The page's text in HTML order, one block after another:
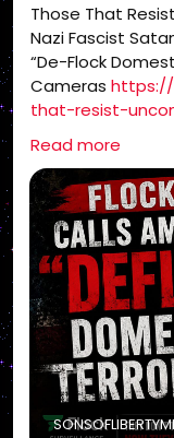
Those That Resist
Nazi Fascist
“De-Flock
Cameras
that-resist-
de-flock-
cameras/
Read more